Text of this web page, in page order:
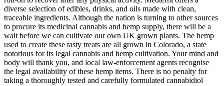
diverse selection of edibles, drinks, and oils made with clean,
traceable ingredients. Although the nation is turning to other sources
to procure its medicinal cannabis and hemp supply, there will be a
wait before we can cultivate our own UK grown plants. The hemp
used to create these tasty treats are all grown in Colorado, a state
notorious for its legal cannabis and hemp cultivation. Your mind and
body will thank you, and local law-enforcement agents recognise
the legal availability of these hemp items. There is no penalty for
taking a thoroughly tested and carefully formulated cannabidiol